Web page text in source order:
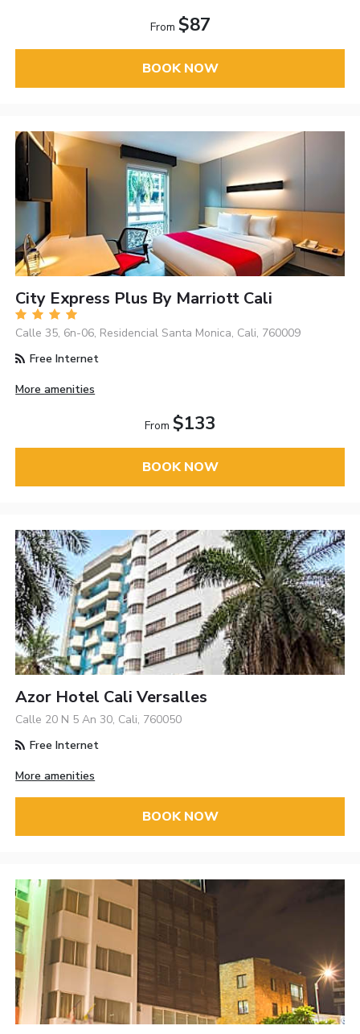
From $87
BOOK NOW
City Express Plus By Marriott Cali
Calle 35, 6n-06, Residencial Santa Monica, Cali, 760009
Free Internet
More amenities
From $133
BOOK NOW
Azor Hotel Cali Versalles
Calle 20 N 5 An 30, Cali, 760050
Free Internet
More amenities
BOOK NOW